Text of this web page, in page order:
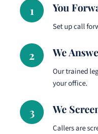
1 You
Set up call
2 We
Our trained
your office.
3 We
Callers are